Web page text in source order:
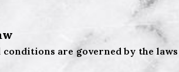
conditions are governed by the laws